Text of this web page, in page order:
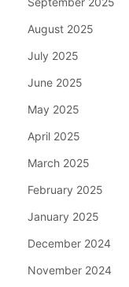
August 2025
July 2025
June 2025
May 2025
April 2025
March 2025
February 2025
January 2025
December 2024
November 2024